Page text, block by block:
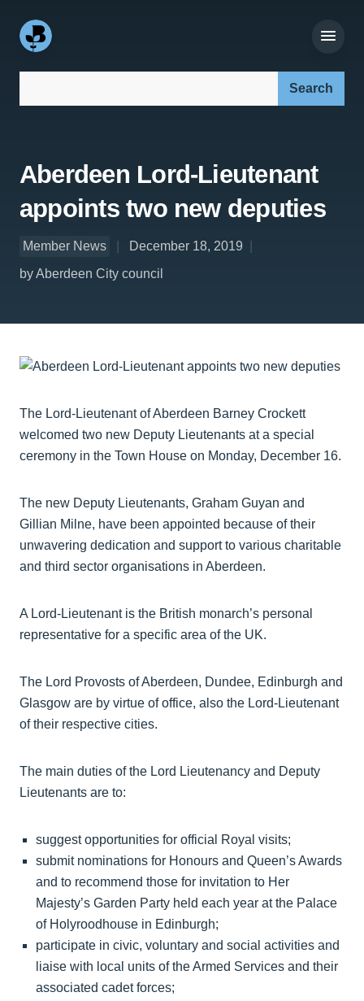
Aberdeen Lord-Lieutenant
appoints two new deputies
Member News
December 18, 2019
by Aberdeen City council
The Lord-Lieutenant of Aberdeen Barney Crockett
welcomed two new Deputy Lieutenants at a special
ceremony in the Town House on Monday, December 16.
The new Deputy Lieutenants, Graham Guyan and
Gillian Milne, have been appointed because of their
unwavering dedication and support to various charitable
and third sector organisations in Aberdeen.
A Lord-Lieutenant is the British monarch’s personal
representative for a specific area of the UK.
The Lord Provosts of Aberdeen, Dundee, Edinburgh and
Glasgow are by virtue of office, also the Lord-Lieutenant
of their respective cities.
The main duties of the Lord Lieutenancy and Deputy
Lieutenants are to:
suggest opportunities for official Royal visits;
submit nominations for Honours and Queen’s Awards
and to recommend those for invitation to Her
Majesty’s Garden Party held each year at the Palace
of Holyroodhouse in Edinburgh;
participate in civic, voluntary and social activities and
liaise with local units of the Armed Services and their
associated cadet forces;